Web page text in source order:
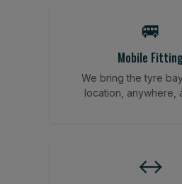
🚐
Mobile
We bring the tyre
location, anywhere,
↔️